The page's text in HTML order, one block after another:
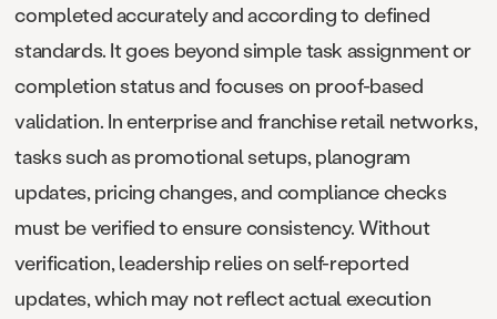
completed accurately and according to defined
standards. It goes beyond simple task assignment or
completion status and focuses on proof-based
validation. In enterprise and franchise retail networks,
tasks such as promotional setups, planogram
updates, pricing changes, and compliance checks
must be verified to ensure consistency. Without
verification, leadership relies on self-reported
updates, which may not reflect actual execution